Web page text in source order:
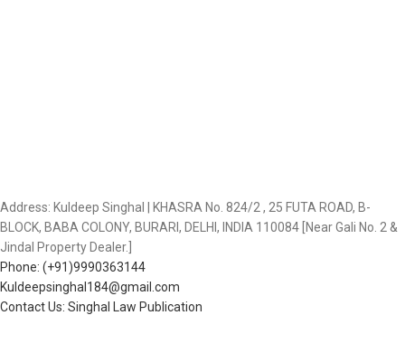
Address: Kuldeep Singhal | KHASRA No. 824/2 , 25 FUTA ROAD, B-
BLOCK, BABA COLONY, BURARI, DELHI, INDIA 110084 [Near Gali No. 2 &
Jindal Property Dealer.]
Phone: (+91)9990363144
Kuldeepsinghal184@gmail.com
Contact Us: Singhal Law Publication